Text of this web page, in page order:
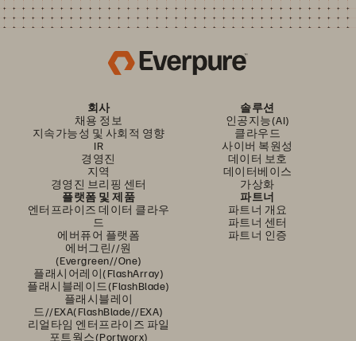
회사
채용 정보
지속가능성 및 사회적 영향
IR
경영진
지역
경영진 브리핑 센터
솔루션
인공지능(AI)
클라우드
사이버 복원성
데이터 보호
데이터베이스
가상화
플랫폼 및 제품
엔터프라이즈 데이터 클라우
드
에버퓨어 플랫폼
에버그린//원
(Evergreen//One)
플래시어레이(FlashArray)
플래시블레이드(FlashBlade)
플래시블레이
드//EXA(FlashBlade//EXA)
리얼타임 엔터프라이즈 파일
포트웍스(Portworx)
파트너
파트너 개요
파트너 센터
파트너 인증